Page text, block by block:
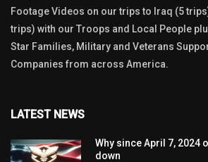
Footage Videos on our trips to Iraq (5
trips) with our Troops and Local People
Star Families, Military and Veterans
Companies from across America.
LATEST NEWS
Why since April 7, 2024
down